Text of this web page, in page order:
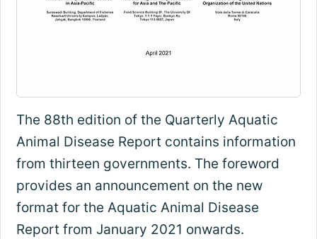
The 88th edition of the Quarterly Aquatic
Animal Disease Report contains information
from thirteen governments. The foreword
provides an announcement on the new
format for the Aquatic Animal Disease
Report from January 2021 onwards.